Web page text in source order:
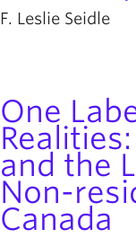
F. Leslie Seidle
One
and the
Non-
Canada